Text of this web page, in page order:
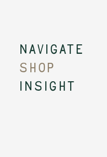
Navigate
Shop
Insight